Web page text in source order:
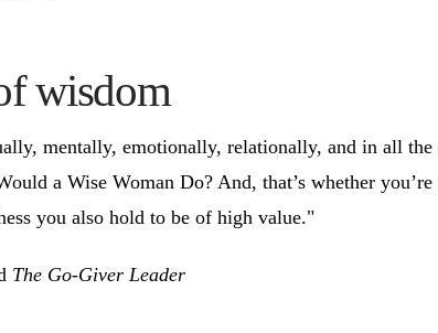
wisdom
mentally, emotionally, relationally, and in all the
a Wise Woman Do? And, that’s whether
you also hold to be of high value."
The Go-Giver Leader